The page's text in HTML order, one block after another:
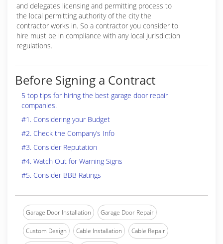
and delegates licensing and permitting process to
the local permitting authority of the city the
contractor works in. So a contractor you consider to
hire must be in compliance with any local jurisdiction
regulations.
Before Signing a Contract
5 top tips for hiring the best garage door repair
companies.
#1. Considering your Budget
#2. Check the Company’s Info
#3. Consider Reputation
#4. Watch Out for Warning Signs
#5. Consider BBB Ratings
Garage Door Installation Garage Door Repair
Custom Design Cable Installation Cable Repair